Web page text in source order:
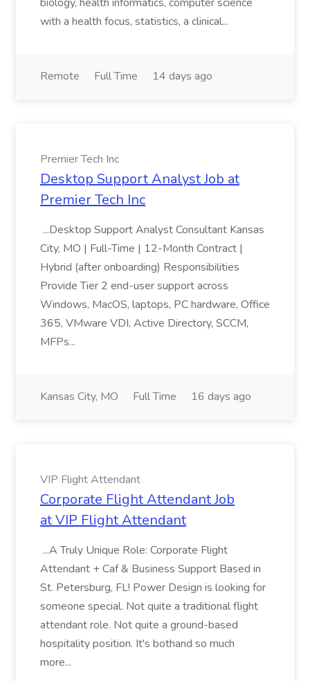
with a health focus, statistics, a clinical...
Remote Full Time 14 days ago
Premier Tech Inc
Desktop Support Analyst Job at
Premier Tech Inc
...Desktop Support Analyst Consultant Kansas
City, MO | Full-Time | 12-Month Contract |
Hybrid (after onboarding) Responsibilities
Provide Tier 2 end-user support across
Windows, MacOS, laptops, PC hardware, Office
365, VMware VDI, Active Directory, SCCM,
MFPs...
Kansas City, MO Full Time 16 days ago
VIP Flight Attendant
Corporate Flight Attendant Job
at VIP Flight Attendant
...A Truly Unique Role: Corporate Flight
Attendant + Caf & Business Support Based in
St. Petersburg, FL! Power Design is looking for
someone special. Not quite a traditional flight
attendant role. Not quite a ground-based
hospitality position. It's bothand so much
more...